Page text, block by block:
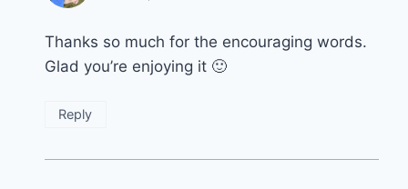
Thanks so much for the encouraging words.
Glad you’re enjoying it 🙂
Reply